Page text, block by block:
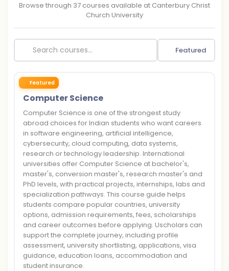
Browse through 37 courses available at Canterbury Christ
Church University
Featured
Featured
Computer Science
Computer Science is one of the strongest study
abroad choices for Indian students who want careers
in software engineering, artificial intelligence,
cybersecurity, cloud computing, data systems,
research or technology leadership. International
universities offer Computer Science at bachelor's,
master's, conversion master's, research master's and
PhD levels, with practical projects, internships, labs and
specialization pathways. This course guide helps
students compare popular countries, university
options, admission requirements, fees, scholarships
and career outcomes before applying. Uscholars can
support the complete journey, including profile
assessment, university shortlisting, applications, visa
guidance, education loans, accommodation and
student insurance.